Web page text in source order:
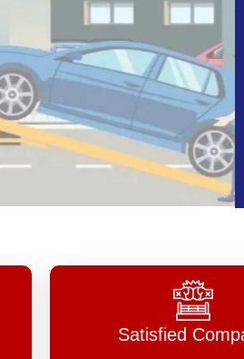
Satisfied